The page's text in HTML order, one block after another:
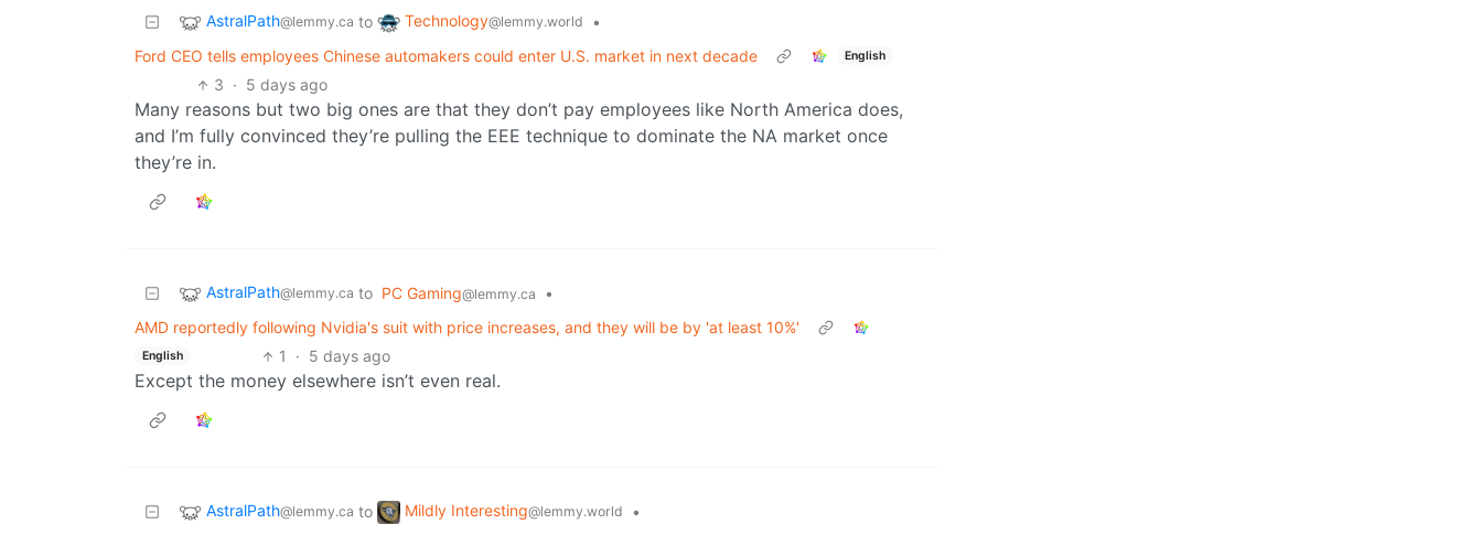
AstralPath@lemmy.ca to Technology@lemmy.world
•
Ford CEO tells employees Chinese automakers could enter U.S. market in next decade
English
3 · 5 days ago
Many reasons but two big ones are that they don’t pay employees like North America does,
and I’m fully convinced they’re pulling the EEE technique to dominate the NA market once
they’re in.
AstralPath@lemmy.ca to PC Gaming@lemmy.ca
•
AMD reportedly following Nvidia's suit with price increases, and they will be by 'at least 10%'
English 1 · 5 days ago
Except the money elsewhere isn’t even real.
AstralPath@lemmy.ca to Mildly Interesting@lemmy.world
•